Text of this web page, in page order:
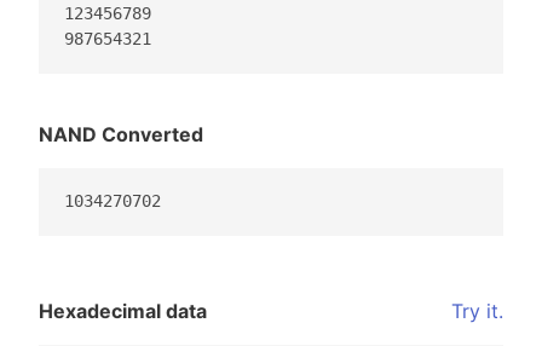
123456789
987654321
NAND Converted
1034270702
Hexadecimal data Try it.